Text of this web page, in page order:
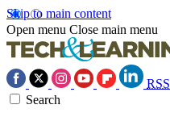
Skip to main content
Open menu Close main menu
RSS
Search